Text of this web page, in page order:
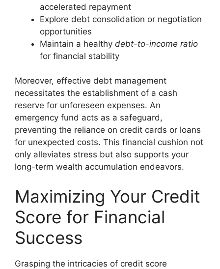
accelerated repayment
Explore debt consolidation or negotiation
opportunities
Maintain a healthy debt-to-income ratio
for financial stability
Moreover, effective debt management
necessitates the establishment of a cash
reserve for unforeseen expenses. An
emergency fund acts as a safeguard,
preventing the reliance on credit cards or loans
for unexpected costs. This financial cushion not
only alleviates stress but also supports your
long-term wealth accumulation endeavors.
Maximizing Your Credit
Score for Financial
Success
Grasping the intricacies of credit score